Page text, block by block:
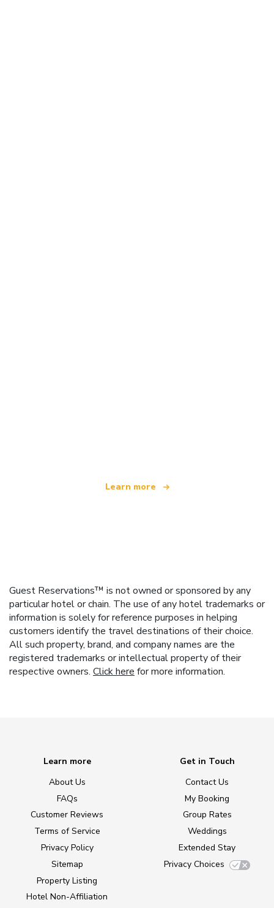
Learn more
Guest Reservations™ is not owned or sponsored by any
particular hotel or chain. The use of any hotel trademarks or
information is solely for reference purposes in helping
customers identify the travel destinations of their choice.
All such property, brand, and company names are the
registered trademarks or intellectual property of their
respective owners. Click here for more information.
Learn more
About Us
FAQs
Customer Reviews
Terms of Service
Privacy Policy
Sitemap
Property Listing
Hotel Non-Affiliation
Get in Touch
Contact Us
My Booking
Group Rates
Weddings
Extended Stay
Privacy Choices